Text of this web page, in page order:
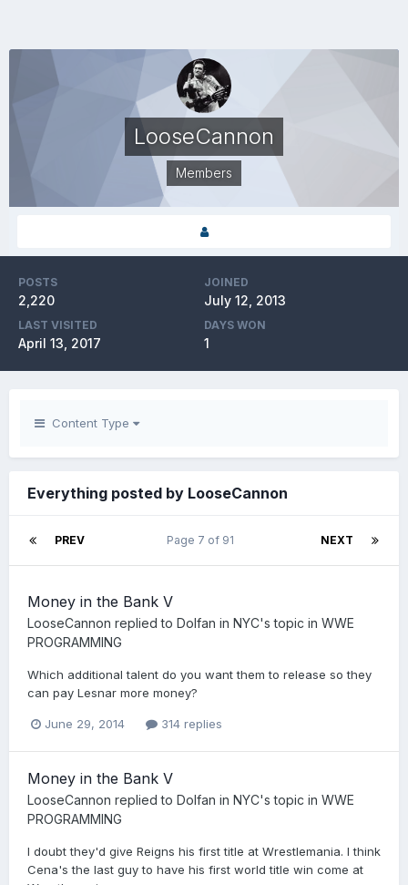
LooseCannon
Members
POSTS
2,220
JOINED
July 12, 2013
LAST VISITED
April 13, 2017
DAYS WON
1
Content Type
Everything posted by LooseCannon
PREV NEXT
Page 7 of 91
Money in the Bank V
LooseCannon replied to Dolfan in NYC's topic in WWE
PROGRAMMING
Which additional talent do you want them to release so they
can pay Lesnar more money?
June 29, 2014 314 replies
Money in the Bank V
LooseCannon replied to Dolfan in NYC's topic in WWE
PROGRAMMING
I doubt they'd give Reigns his first title at Wrestlemania. I think
Cena's the last guy to have his first world title win come at